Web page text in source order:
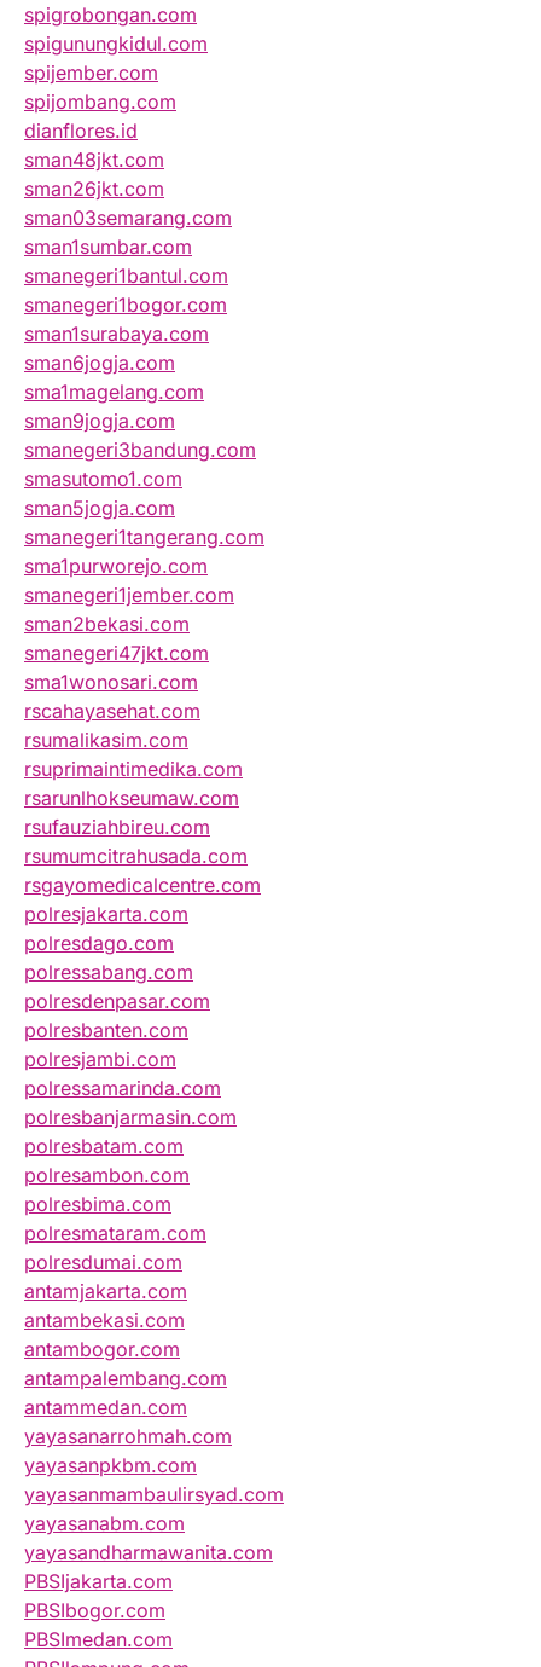
spigrobongan.com
spigunungkidul.com
spijember.com
spijombang.com
dianflores.id
sman48jkt.com
sman26jkt.com
sman03semarang.com
sman1sumbar.com
smanegeri1bantul.com
smanegeri1bogor.com
sman1surabaya.com
sman6jogja.com
sma1magelang.com
sman9jogja.com
smanegeri3bandung.com
smasutomo1.com
sman5jogja.com
smanegeri1tangerang.com
sma1purworejo.com
smanegeri1jember.com
sman2bekasi.com
smanegeri47jkt.com
sma1wonosari.com
rscahayasehat.com
rsumalikasim.com
rsuprimaintimedika.com
rsarunlhokseumaw.com
rsufauziahbireu.com
rsumumcitrahusada.com
rsgayomedicalcentre.com
polresjakarta.com
polresdago.com
polressabang.com
polresdenpasar.com
polresbanten.com
polresjambi.com
polressamarinda.com
polresbanjarmasin.com
polresbatam.com
polresambon.com
polresbima.com
polresmataram.com
polresdumai.com
antamjakarta.com
antambekasi.com
antambogor.com
antampalembang.com
antammedan.com
yayasanarrohmah.com
yayasanpkbm.com
yayasanmambaulirsyad.com
yayasanabm.com
yayasandharmawanita.com
PBSIjakarta.com
PBSIbogor.com
PBSImedan.com